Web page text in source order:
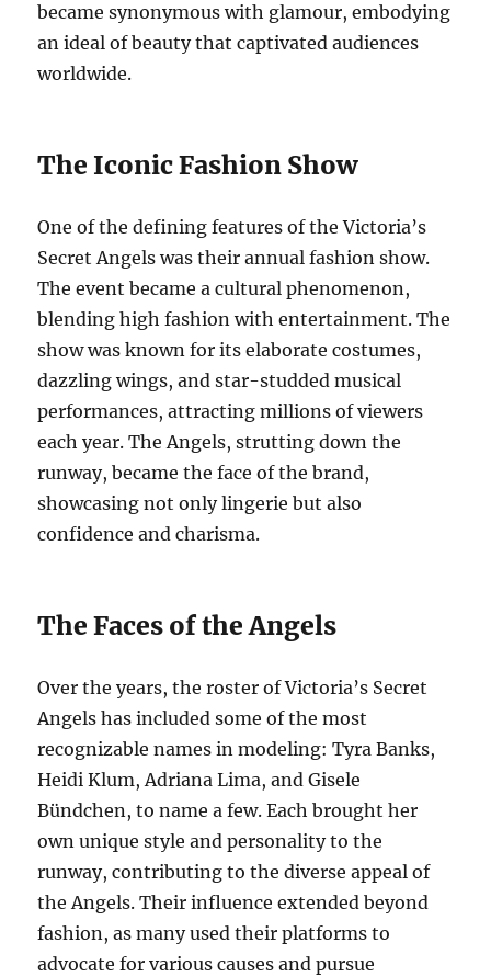
became synonymous with glamour, embodying
an ideal of beauty that captivated audiences
worldwide.
The Iconic Fashion Show
One of the defining features of the Victoria’s
Secret Angels was their annual fashion show.
The event became a cultural phenomenon,
blending high fashion with entertainment. The
show was known for its elaborate costumes,
dazzling wings, and star-studded musical
performances, attracting millions of viewers
each year. The Angels, strutting down the
runway, became the face of the brand,
showcasing not only lingerie but also
confidence and charisma.
The Faces of the Angels
Over the years, the roster of Victoria’s Secret
Angels has included some of the most
recognizable names in modeling: Tyra Banks,
Heidi Klum, Adriana Lima, and Gisele
Bündchen, to name a few. Each brought her
own unique style and personality to the
runway, contributing to the diverse appeal of
the Angels. Their influence extended beyond
fashion, as many used their platforms to
advocate for various causes and pursue